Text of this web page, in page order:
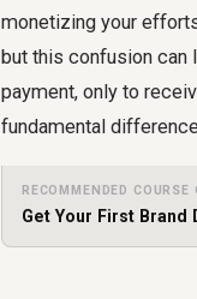
monetizing your
but this confusion can
payment, only to
fundamental
RECOMMENDED COURSE
Get Your First Brand